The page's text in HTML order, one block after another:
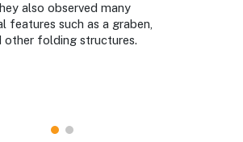
also observed many
features such as a graben,
other folding structures.